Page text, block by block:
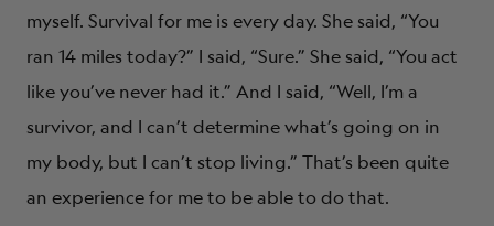
myself. Survival for me is every day. She said, “You
ran 14 miles today?” I said, “Sure.” She said, “You act
like you’ve never had it.” And I said, “Well, I’m a
survivor, and I can’t determine what’s going on in
my body, but I can’t stop living.” That’s been quite
an experience for me to be able to do that.